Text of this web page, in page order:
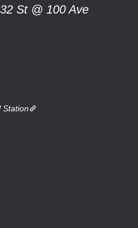
St @ 100 Ave
Station